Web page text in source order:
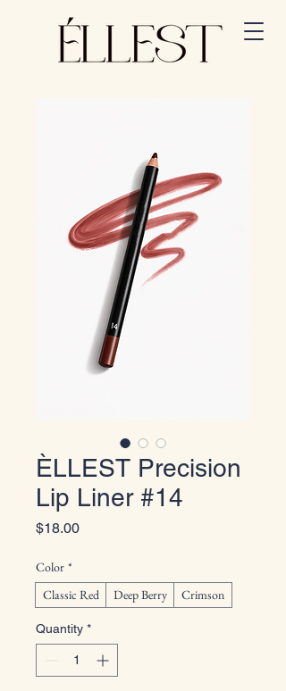
ÈLLEST Precision
Lip Liner #14
$18.00Price
Color *
Classic Red
Deep Berry Crimson
Quantity *